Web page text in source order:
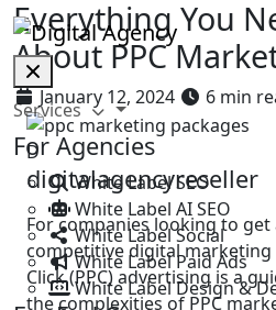
Services
For Agencies
White Label SEO
White Label AI SEO
White Label Social
White Label Paid Ads
White Label Design &
Everything You
About PPC
January 12, 2024 6 min
D
digitalagencyreseller
For companies looking to get
competitive digital marketing
Click (PPC) advertising is a
the complexities of PPC